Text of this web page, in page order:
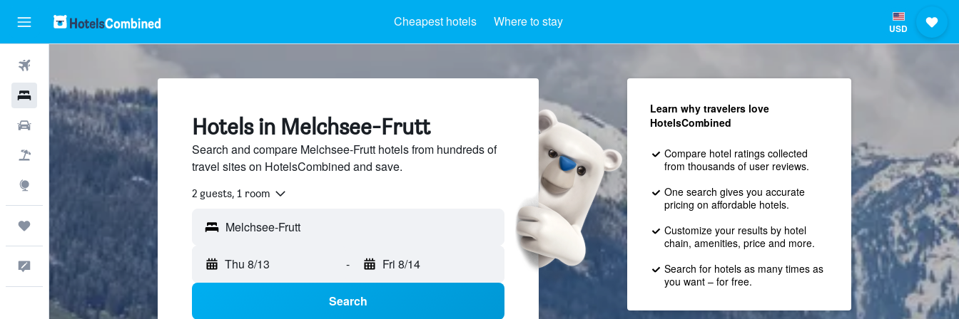
Cheapest hotels Where to stay USD
Hotels
Cars
Feedback
Hotels in Melchsee-Frutt
Search and compare Melchsee-Frutt hotels from hundreds of
travel sites on HotelsCombined and save.
2 guests, 1 room
Thu 8/13 - Fri 8/14
Search
Learn why travelers love
HotelsCombined
Compare hotel ratings collected
from thousands of user reviews.
One search gives you accurate
pricing on affordable hotels.
Customize your results by hotel
chain, amenities, price and more.
Search for hotels as many times as
you want – for free.